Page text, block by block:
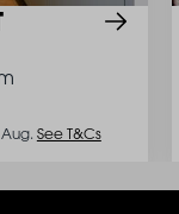
See T&Cs